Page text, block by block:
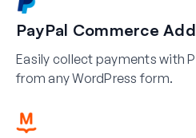
PayPal Commerce
Easily collect payments with
from any WordPress form.